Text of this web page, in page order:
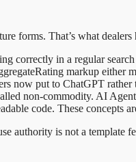
forms. That’s what
correctly in a regular
markup either
now put to ChatGPT
non-commodity. AI
code. These concepts
authority is not a template